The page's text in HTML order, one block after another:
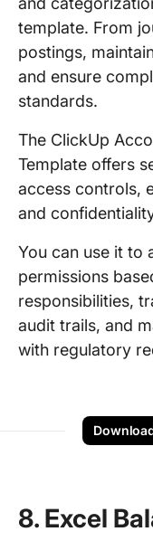
template. From
postings,
and ensure
standards.
The ClickUp
Template offers
access controls,
and
You can use it to
permissions
responsibilities,
audit trails, and
with regulatory
8. Excel